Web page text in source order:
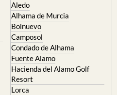
Aledo
Alhama de Murcia
Bolnuevo
Camposol
Condado de Alhama
Fuente Alamo
Hacienda del Alamo Golf
Resort
Lorca